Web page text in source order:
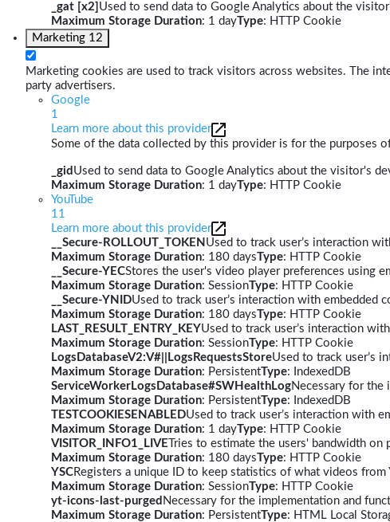
_gat [x2] Used to send data to Google Analytics about the
Maximum Storage Duration: 1 dayType: HTTP Cookie
Marketing 12
Marketing cookies are used to track visitors across websites. The
party advertisers.
Google
1
Learn more about this provider
Some of the data collected by this provider is for the purposes
_gid Used to send data to Google Analytics about the visitor's
Maximum Storage Duration: 1 dayType: HTTP Cookie
YouTube
11
Learn more about this provider
__Secure-ROLLOUT_TOKEN Used to track user’s interaction
Maximum Storage Duration: 180 daysType: HTTP Cookie
__Secure-YECStores the user's video player preferences using
Maximum Storage Duration: SessionType: HTTP Cookie
__Secure-YNIDUsed to track user’s interaction with embedded
Maximum Storage Duration: 180 daysType: HTTP Cookie
LAST_RESULT_ENTRY_KEYUsed to track user’s interaction
Maximum Storage Duration: SessionType: HTTP Cookie
LogsDatabaseV2:V#||LogsRequestsStoreUsed to track user’s
Maximum Storage Duration: PersistentType: IndexedDB
ServiceWorkerLogsDatabase#SWHealthLogNecessary for the
Maximum Storage Duration: PersistentType: IndexedDB
TESTCOOKIESENABLEDUsed to track user’s interaction with
Maximum Storage Duration: 1 dayType: HTTP Cookie
VISITOR_INFO1_LIVE Tries to estimate the users' bandwidth on
Maximum Storage Duration: 180 daysType: HTTP Cookie
YSCRegisters a unique ID to keep statistics of what videos from
Maximum Storage Duration: SessionType: HTTP Cookie
yt-icons-last-purged Necessary for the implementation and
Maximum Storage Duration: PersistentType: HTML Local